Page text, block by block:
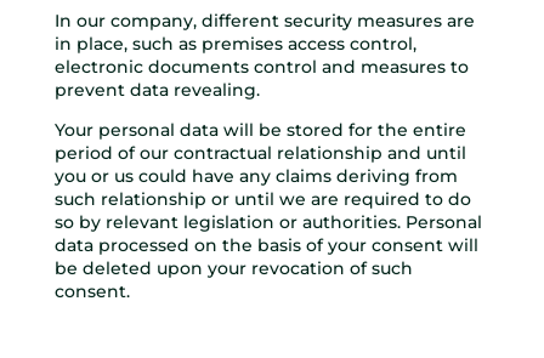
In our company, different security measures are
in place, such as premises access control,
electronic documents control and measures to
prevent data revealing.
Your personal data will be stored for the entire
period of our contractual relationship and until
you or us could have any claims deriving from
such relationship or until we are required to do
so by relevant legislation or authorities. Personal
data processed on the basis of your consent will
be deleted upon your revocation of such
consent.